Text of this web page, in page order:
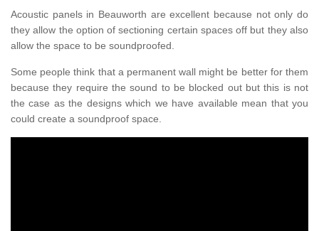
Acoustic panels in Beauworth are excellent because not only do
they allow the option of sectioning certain spaces off but they also
allow the space to be soundproofed.
Some people think that a permanent wall might be better for them
because they require the sound to be blocked out but this is not
the case as the designs which we have available mean that you
could create a soundproof space.